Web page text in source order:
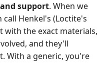
support. When we
Henkel's (Loctite's
with the exact materials,
and they'll
With a generic, you're